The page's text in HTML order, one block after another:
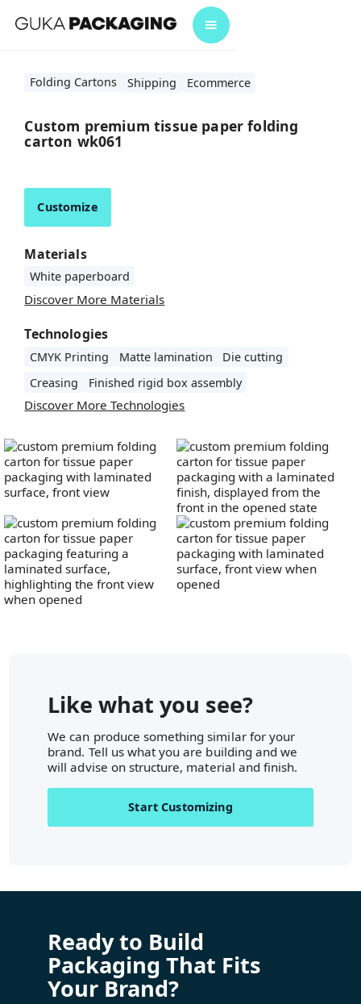
Folding Cartons Shipping Ecommerce
Custom premium tissue paper folding
carton wk061
Customize
Materials
White paperboard
Discover More Materials
Technologies
CMYK Printing Matte lamination
Die cutting
Creasing
Finished rigid box assembly
Discover More Technologies
Like what you see?
We can produce something similar for your
brand. Tell us what you are building and we
will advise on structure, material and finish.
Start Customizing
Ready to Build
Packaging That Fits
Your Brand?